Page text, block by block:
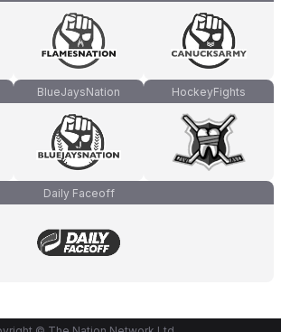
BlueJaysNation HockeyFights
Daily Faceoff